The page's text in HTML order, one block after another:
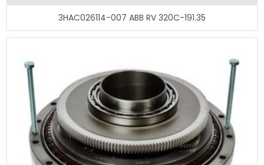
3HAC026114-007 ABB RV 320C-191.35